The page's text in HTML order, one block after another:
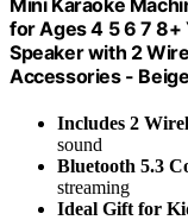
for Ages 4 5 6 7 8+
Speaker with 2
Accessories - Beige
Includes 2
sound
Bluetooth 5.3
streaming
Ideal Gift for